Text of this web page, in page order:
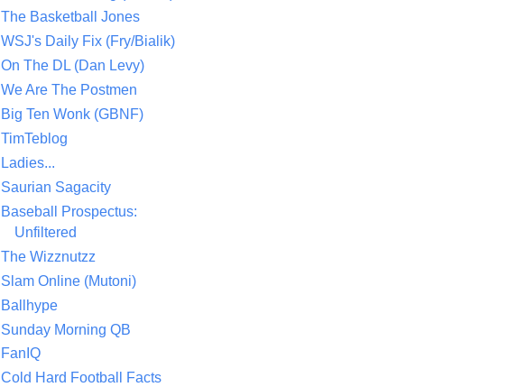
The Basketball Jones
WSJ's Daily Fix (Fry/Bialik)
On The DL (Dan Levy)
We Are The Postmen
Big Ten Wonk (GBNF)
TimTeblog
Ladies...
Saurian Sagacity
Baseball Prospectus:
Unfiltered
The Wizznutzz
Slam Online (Mutoni)
Ballhype
Sunday Morning QB
FanIQ
Cold Hard Football Facts